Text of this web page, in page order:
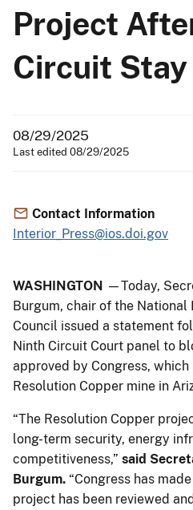
Project
Circuit Stay
08/29/2025
Last edited 08/29/2025
Contact Information
Interior_Press@ios.doi.gov
WASHINGTON —Today,
Burgum, chair of the National
Council issued a statement
Ninth Circuit Court panel to
approved by Congress,
Resolution Copper mine in
“The Resolution Copper
long-term security, energy
competitiveness,” said
Burgum. “Congress has
project has been reviewed